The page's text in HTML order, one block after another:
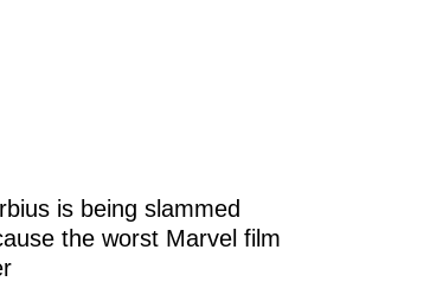
is being slammed
the worst Marvel film